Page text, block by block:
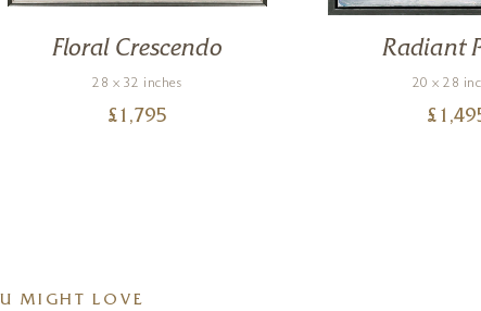
Floral Crescendo
28 x 32 inches
£ 1,795
Radiant
20 x 28
£
MIGHT LOVE